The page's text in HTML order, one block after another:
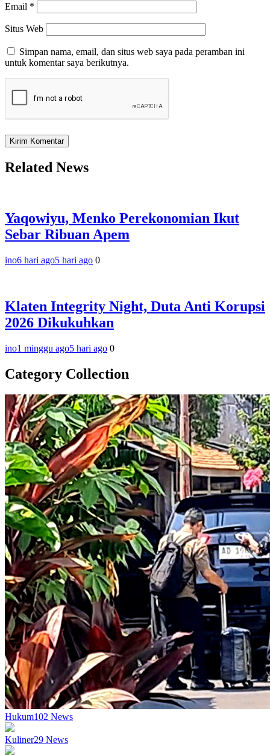
Email *
Situs Web
Simpan nama, email, dan situs web saya pada peramban ini
untuk komentar saya berikutnya.
Related News
Yaqowiyu, Menko Perekonomian Ikut
Sebar Ribuan Apem
ino6 hari ago5 hari ago 0
Klaten Integrity Night, Duta Anti Korupsi
2026 Dikukuhkan
ino1 minggu ago5 hari ago 0
Category Collection
Hukum102 News
Kuliner29 News